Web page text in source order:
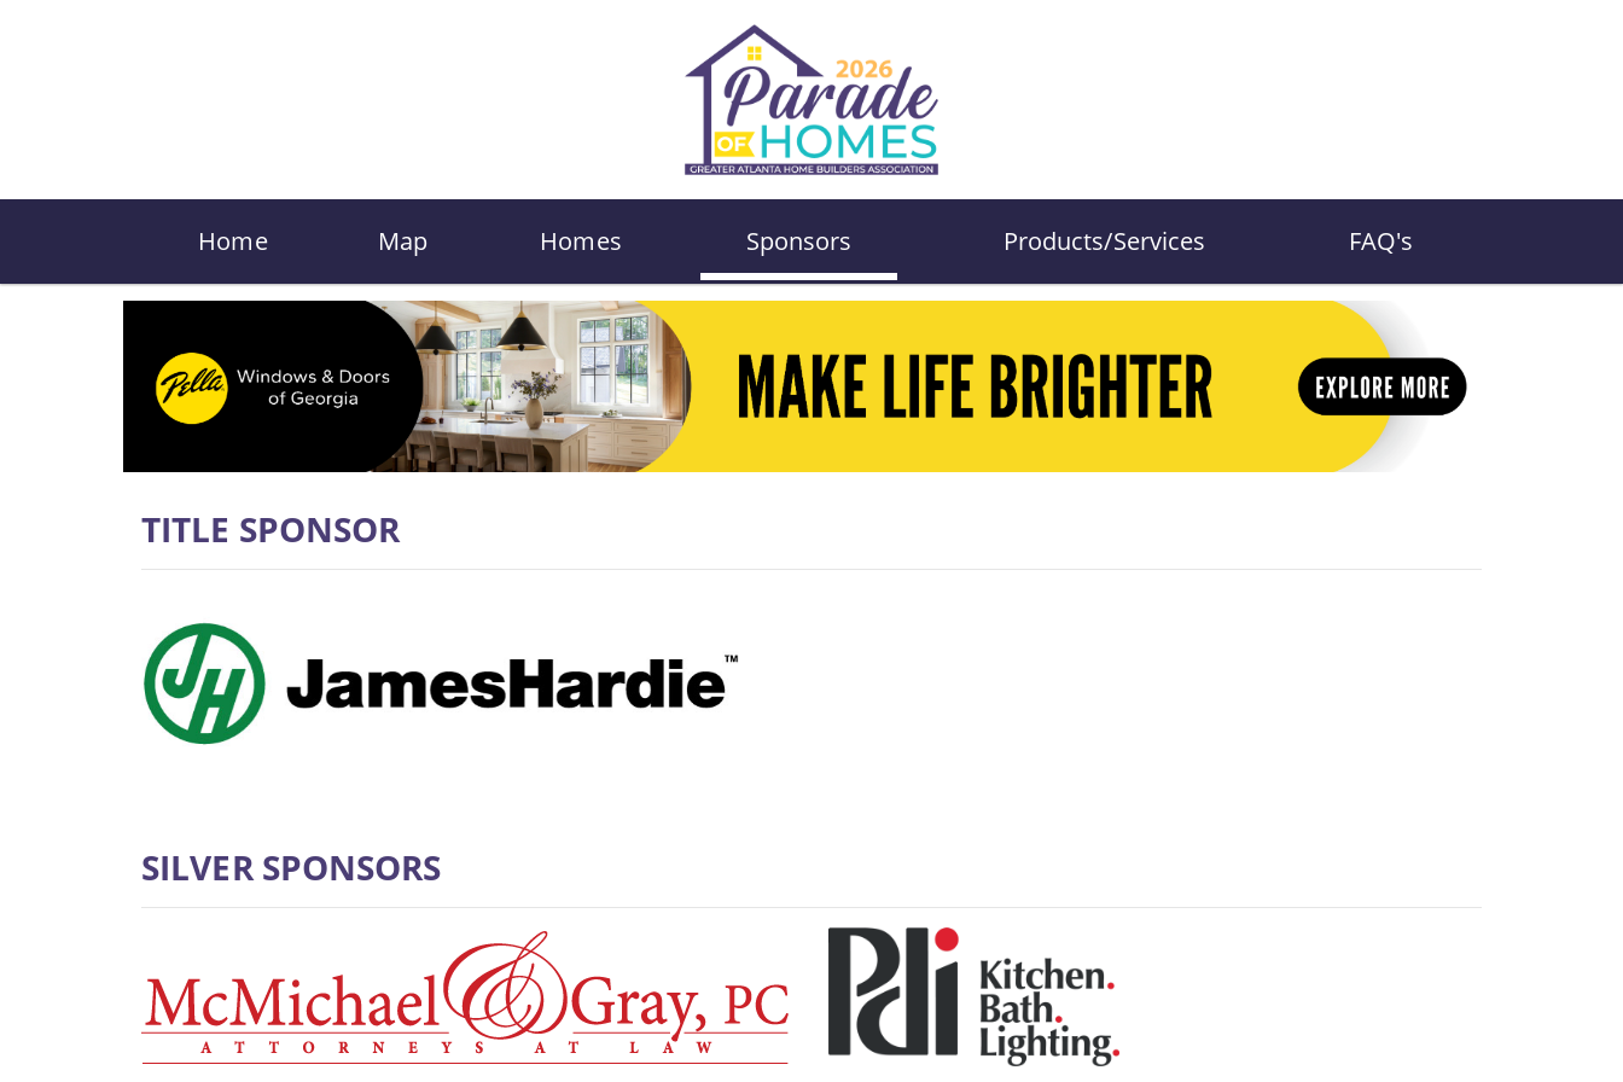
Home Map Homes Sponsors Products/Services FAQ's
TITLE SPONSOR
SILVER SPONSORS